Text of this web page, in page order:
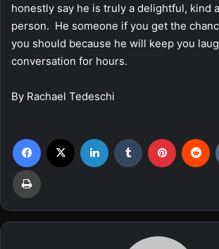
honestly say he is truly a delightful, kind
person. He someone if you get the
you should because he will keep you
conversation for hours.
By Rachael Tedeschi